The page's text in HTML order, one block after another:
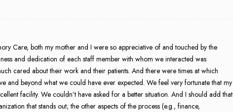
Care, both my mother and I were so appreciative of and touched by the
and dedication of each staff member with whom we interacted was
cared about their work and their patients. And there were times at which
and beyond what we could have ever expected. We feel very fortunate that my
facility. We couldn’t have asked for a better situation. And I should add that
that stands out; the other aspects of the process (e.g., finance,